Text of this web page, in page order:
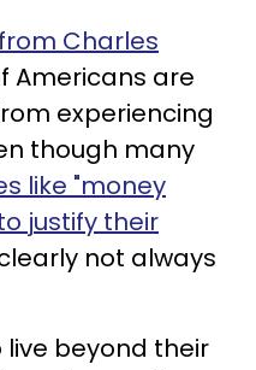
Charles
Americans are
experiencing
though many
like "money
justify their
not always
beyond their